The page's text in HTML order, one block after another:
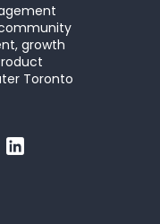
growth
Toronto